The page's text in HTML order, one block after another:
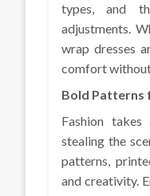
types, and
adjustments.
wrap dresses
comfort
Bold Patterns
Fashion
stealing the
patterns,
and creativity.